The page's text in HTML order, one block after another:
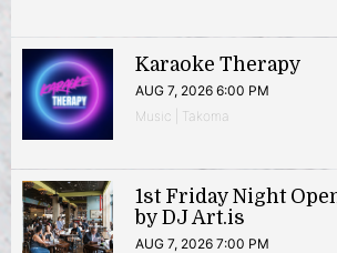
Karaoke Therapy
AUG 7, 2026 6:00 PM
Music | Takoma
1st Friday Night
by DJ Art.is
AUG 7, 2026 7:00 PM